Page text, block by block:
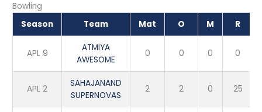
Bowling
Season
Team Mat O M R
APL 9
ATMIYA
AWESOME
0 0 0 0
APL 2
SAHAJANAND
SUPERNOVAS
2 2 0 25